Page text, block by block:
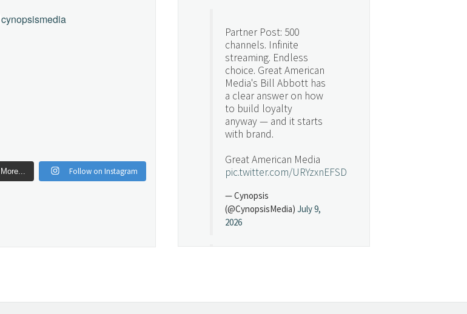
cynopsismedia
Follow on Instagram
Partner Post: 500
channels. Infinite
streaming. Endless
choice. Great American
Media's Bill Abbott has
a clear answer on how
to build loyalty
anyway — and it starts
with brand.
Great American Media
pic.twitter.com/URYzxnEFSD
— Cynopsis
(@CynopsisMedia) July 9,
2026
https://t.co/5MYJmCQ0ZP